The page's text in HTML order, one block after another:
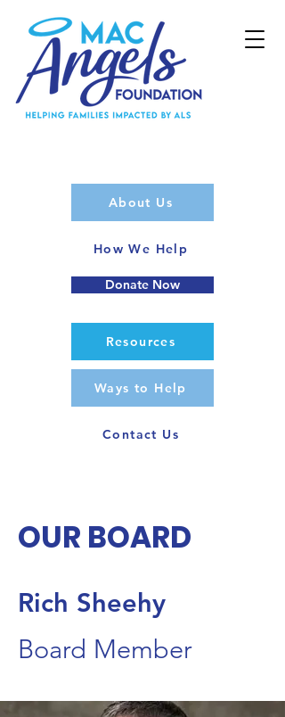
About Us
How We Help
Donate Now
Resources
Ways to Help
Contact Us
OUR BOARD
Rich Sheehy
Board Member